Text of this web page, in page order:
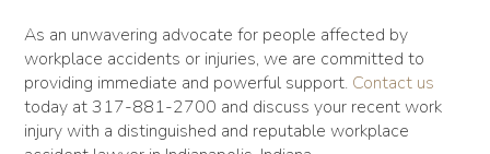
As an unwavering advocate for people affected by
workplace accidents or injuries, we are committed to
providing immediate and powerful support. Contact us
today at 317-881-2700 and discuss your recent work
injury with a distinguished and reputable workplace